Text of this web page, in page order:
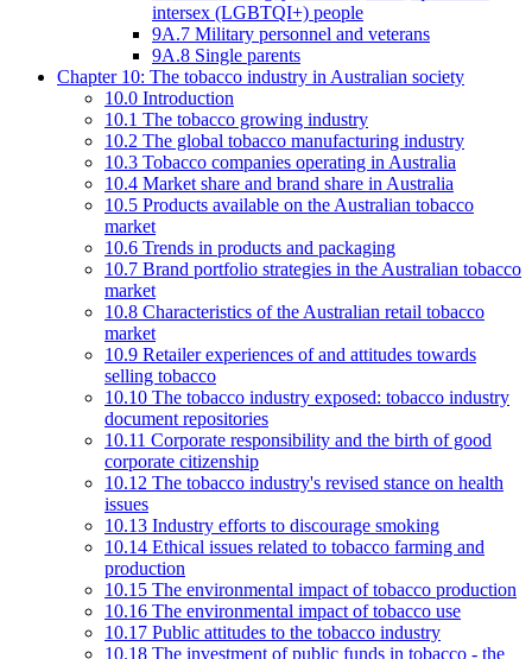
intersex (LGBTQI+) people
9A.7 Military personnel and veterans
9A.8 Single parents
Chapter 10: The tobacco industry in Australian society
10.0 Introduction
10.1 The tobacco growing industry
10.2 The global tobacco manufacturing industry
10.3 Tobacco companies operating in Australia
10.4 Market share and brand share in Australia
10.5 Products available on the Australian tobacco
market
10.6 Trends in products and packaging
10.7 Brand portfolio strategies in the Australian tobacco
market
10.8 Characteristics of the Australian retail tobacco
market
10.9 Retailer experiences of and attitudes towards
selling tobacco
10.10 The tobacco industry exposed: tobacco industry
document repositories
10.11 Corporate responsibility and the birth of good
corporate citizenship
10.12 The tobacco industry's revised stance on health
issues
10.13 Industry efforts to discourage smoking
10.14 Ethical issues related to tobacco farming and
production
10.15 The environmental impact of tobacco production
10.16 The environmental impact of tobacco use
10.17 Public attitudes to the tobacco industry
10.18 The investment of public funds in tobacco - the